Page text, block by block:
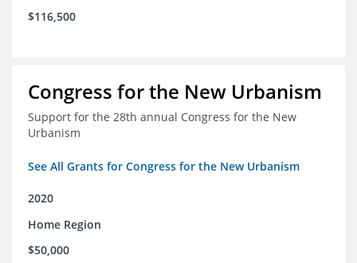
$116,500
Congress for the New Urbanism
Support for the 28th annual Congress for the New
Urbanism
See All Grants for Congress for the New Urbanism
2020
Home Region
$50,000